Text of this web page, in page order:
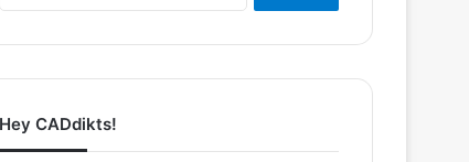
Hey CADdikts!